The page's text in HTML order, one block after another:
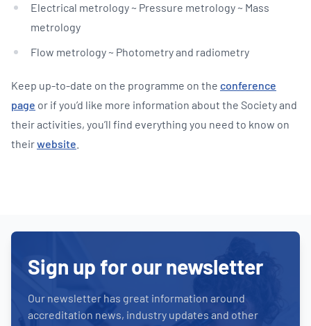
Electrical metrology ~ Pressure metrology ~ Mass
metrology
Flow metrology ~ Photometry and radiometry
Keep up-to-date on the programme on the conference
page or if you’d like more information about the Society and
their activities, you’ll find everything you need to know on
theirwebsite
Sign up for our newsletter
Our newsletter has great information around
accreditation news, industry updates and other